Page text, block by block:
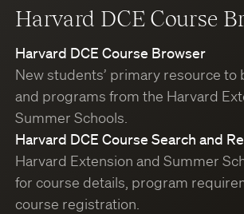
Harvard DCE Course
Harvard DCE Course Browser
New students’ primary resource to
and programs from the Harvard
Summer Schools.
Harvard DCE Course Search and
Harvard Extension and Summer
for course details, program
course registration.